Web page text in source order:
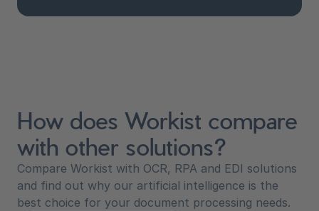
How does Workist compare
with other solutions?
Compare Workist with OCR, RPA and EDI solutions
and find out why our artificial intelligence is the
best choice for your document processing needs.